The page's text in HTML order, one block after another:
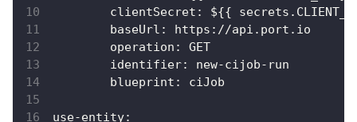
clientSecret : ${{
baseUrl : https : //api.port.io
operation :
GET
identifier: new-cijob- run
blueprint : ciJob
use-entity: